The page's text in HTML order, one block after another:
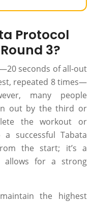
Protocol
3?
seconds of all-out
repeated 8 times—
many people
out by the third or
the workout or
successful Tabata
the start; it’s a
for a strong
the highest